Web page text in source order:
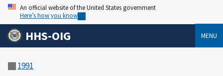
An official website of the United States government
Here’s how you know
HHS-OIG MENU
1991